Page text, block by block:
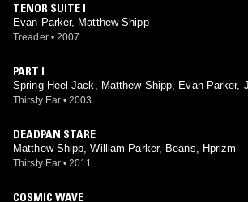
TENOR SUITE I
Evan Parker, Matthew Shipp
Treader • 2007
PART I
Spring Heel Jack, Matthew Shipp, Evan Parker,
William Parker, Han Bennink
Thirsty Ear • 2003
DEADPAN STARE
Matthew Shipp, William Parker, Beans, Hprizm
Thirsty Ear • 2011
COSMIC WAVE